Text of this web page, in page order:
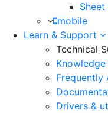
mobile
Learn & Support
Technical
Knowledge
Frequently
Drivers &